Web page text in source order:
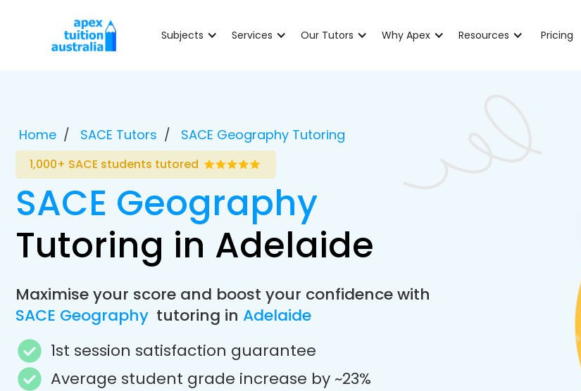
Subjects Services Our Tutors Why Apex Resources Pricing
Home SACE Tutors SACE Geography Tutoring
1,000+ SACE students tutored
SACE Geography
Tutoring in Adelaide
Maximise your score and boost your confidence with
SACE Geography tutoring in Adelaide
1st session satisfaction guarantee
Average student grade increase by ~23%